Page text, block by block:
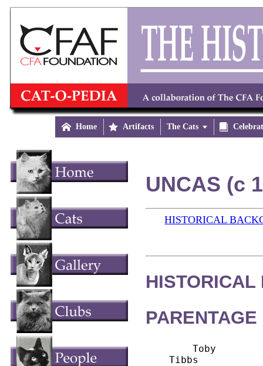
 Home  Artifacts The Cats 
UNCAS (c
HISTORICAL
HISTORICAL
        Toby
    Tibbs